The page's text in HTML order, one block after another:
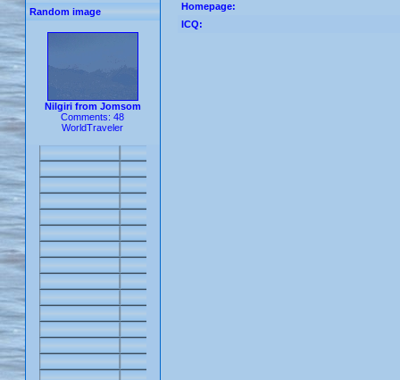
Random image
Nilgiri from Jomsom
Comments: 48
WorldTraveler
Homepage:
ICQ: